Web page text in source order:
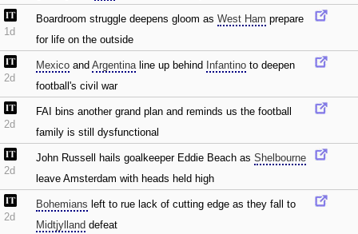
1d
Boardroom struggle deepens gloom as West Ham prepare
for life on the outside
2d
Mexico and Argentinaline up behind Infantino to deepen
football's civil war
2d
FAI bins another grand plan and reminds us the football
family is still dysfunctional
2d
John Russell hails goalkeeper Eddie Beach as Shelbourne
leave Amsterdam with heads held high
2d
Bohemians left to rue lack of cutting edge as they fall to
Midtjylland defeat